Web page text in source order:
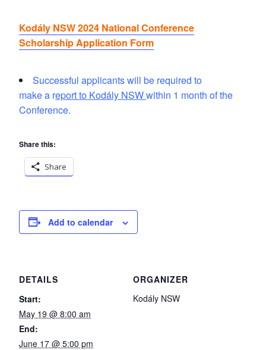
Kodály NSW 2024 National Conference
Scholarship Application Form
Successful applicants will be required to
make a report to Kodály NSWwithin 1 month of the
Conference.
Share this:
Share
Add to calendar
DETAILS
Start:
May 19 @ 8:00 am
End:
June 17 @ 5:00 pm
ORGANIZER
Kodály NSW